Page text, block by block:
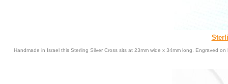
Handmade in Israel this Sterling Silver Cross sits at 23mm wide x 34mm long. Engraved